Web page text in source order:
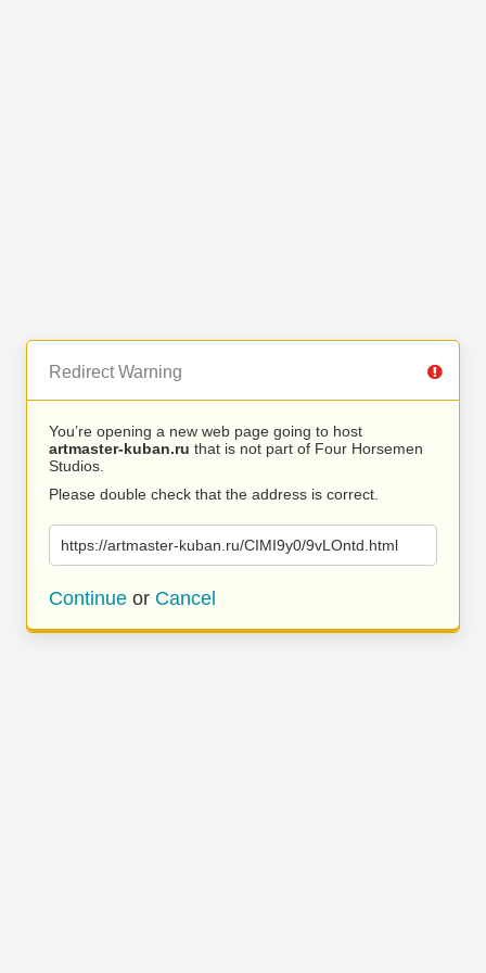
Redirect Warning
You’re opening a new web page going to host
artmaster-kuban.ru that is not part of Four Horsemen
Studios.
Please double check that the address is correct.
https://artmaster-kuban.ru/CIMI9y0/9vLOntd.html
Continue or Cancel